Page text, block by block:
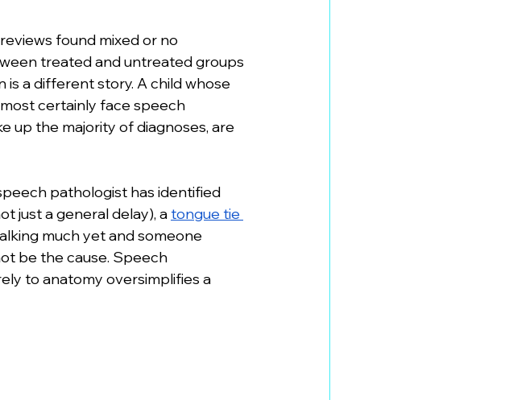
found mixed or no
treated and untreated groups
a different story. A child whose
certainly face speech
up the majority of diagnoses, are
pathologist has identified
just a general delay), a tongue tie
much yet and someone
be the cause. Speech
to anatomy oversimplifies a